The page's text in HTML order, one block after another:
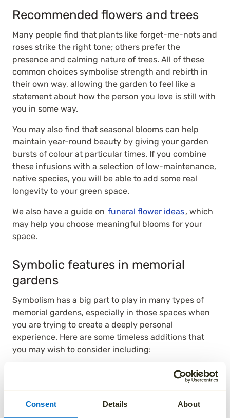
Consent Details About
Recommended flowers and trees
Many people find that plants like forget-me-nots and
roses strike the right tone; others prefer the
presence and calming nature of trees. All of these
common choices symbolise strength and rebirth in
their own way, allowing the garden to feel like a
statement about how the person you love is still with
you in some way.
You may also find that seasonal blooms can help
maintain year-round beauty by giving your garden
bursts of colour at particular times. If you combine
these infusions with a selection of low-maintenance,
native species, you will be able to add some real
longevity to your green space.
We also have a guide on funeral flower ideas, which
may help you choose meaningful blooms for your
space.
Symbolic features in memorial
gardens
Symbolism has a big part to play in many types of
memorial gardens, especially in those spaces when
you are trying to create a deeply personal
experience. Here are some timeless additions that
you may wish to consider including:
Statues offer a sense of tradition and an enduring
animal that your loved one identified themselves